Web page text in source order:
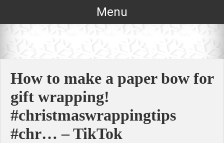
Menu
How to make a paper bow for
gift wrapping!
#christmaswrappingtips
#chr… – TikTok